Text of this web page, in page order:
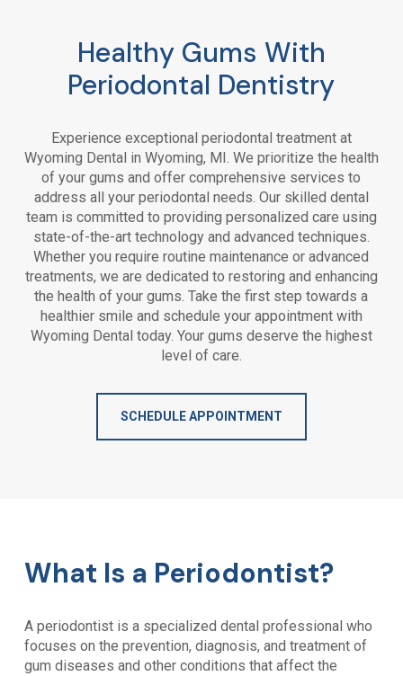
Healthy Gums With
Periodontal Dentistry
Experience exceptional periodontal treatment at
Wyoming Dental in Wyoming, MI. We prioritize the health
of your gums and offer comprehensive services to
address all your periodontal needs. Our skilled dental
team is committed to providing personalized care using
state-of-the-art technology and advanced techniques.
Whether you require routine maintenance or advanced
treatments, we are dedicated to restoring and enhancing
the health of your gums. Take the first step towards a
healthier smile and schedule your appointment with
Wyoming Dental today. Your gums deserve the highest
level of care.
SCHEDULE APPOINTMENT
What Is a Periodontist?
A periodontist is a specialized dental professional who
focuses on the prevention, diagnosis, and treatment of
gum diseases and other conditions that affect the